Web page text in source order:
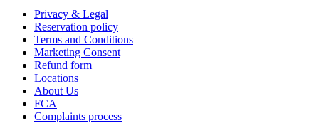
Privacy & Legal
Reservation policy
Terms and Conditions
Marketing Consent
Refund form
Locations
About Us
FCA
Complaints process